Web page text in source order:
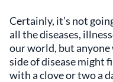
Certainly, it’s not
all the diseases,
our world, but anyone
side of disease might
with a clove or two a